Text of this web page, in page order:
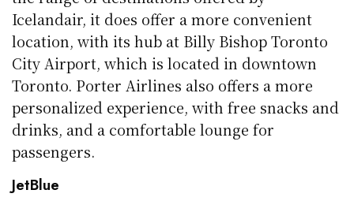
Icelandair, it does offer a more convenient
location, with its hub at Billy Bishop Toronto
City Airport, which is located in downtown
Toronto. Porter Airlines also offers a more
personalized experience, with free snacks and
drinks, and a comfortable lounge for
passengers.
JetBlue